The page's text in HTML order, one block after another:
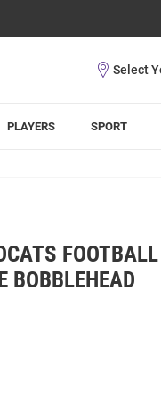
PLAYERS SPORT
FOOTBALL
BOBBLEHEAD